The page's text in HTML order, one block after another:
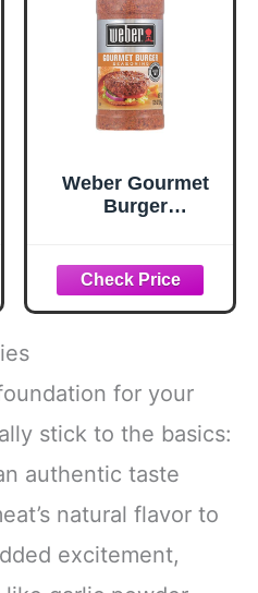
Weber Gourmet
Burger
for your
stick to the basics:
authentic taste
natural flavor to
excitement,